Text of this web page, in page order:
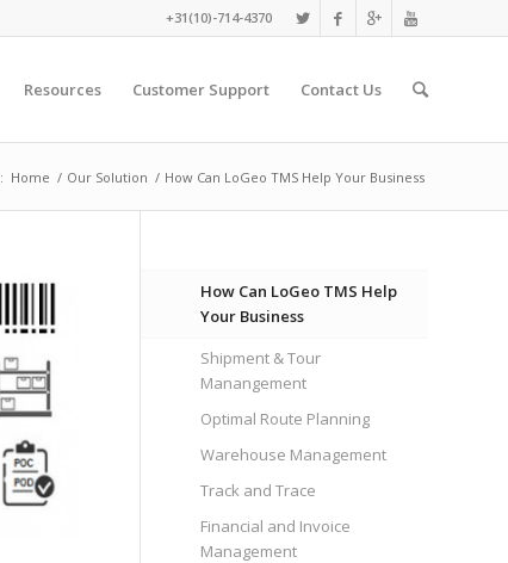
+31(10)-714-4370
Resources Customer Support Contact Us
Home / Our Solution / How Can LoGeo TMS Help Your Business
How Can LoGeo TMS Help
Your Business
Shipment & Tour
Manangement
Optimal Route Planning
Warehouse Management
Track and Trace
Financial and Invoice
Management